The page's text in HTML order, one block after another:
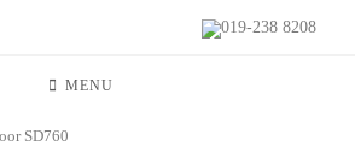
019-238 8208
MENU
SD760